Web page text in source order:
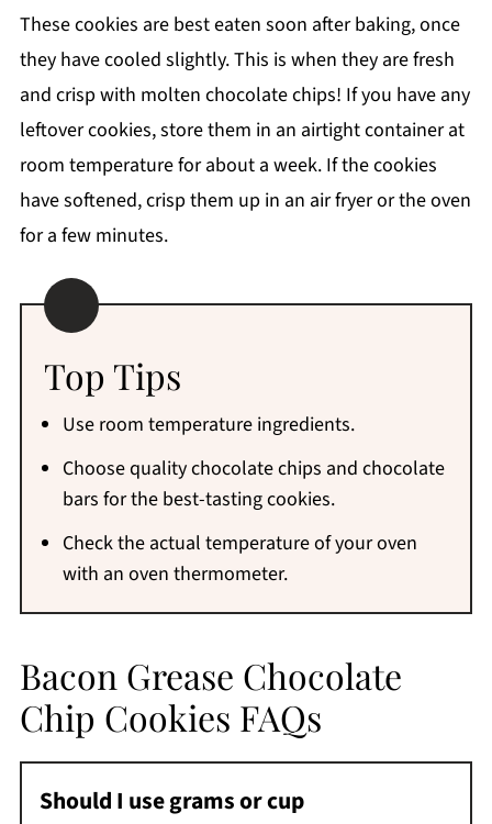
These cookies are best eaten soon after baking, once
they have cooled slightly. This is when they are fresh
and crisp with molten chocolate chips! If you have any
leftover cookies, store them in an airtight container at
room temperature for about a week. If the cookies
have softened, crisp them up in an air fryer or the oven
for a few minutes.
Top Tips
Use room temperature ingredients.
Choose quality chocolate chips and chocolate
bars for the best-tasting cookies.
Check the actual temperature of your oven
with an oven thermometer.
Bacon Grease Chocolate
Chip Cookies FAQs
Should I use grams or cup